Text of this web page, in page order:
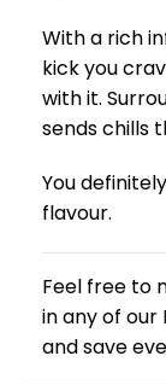
With a rich
kick you
with it.
sends chills
You
flavour.
Feel free to
in any of our
and save